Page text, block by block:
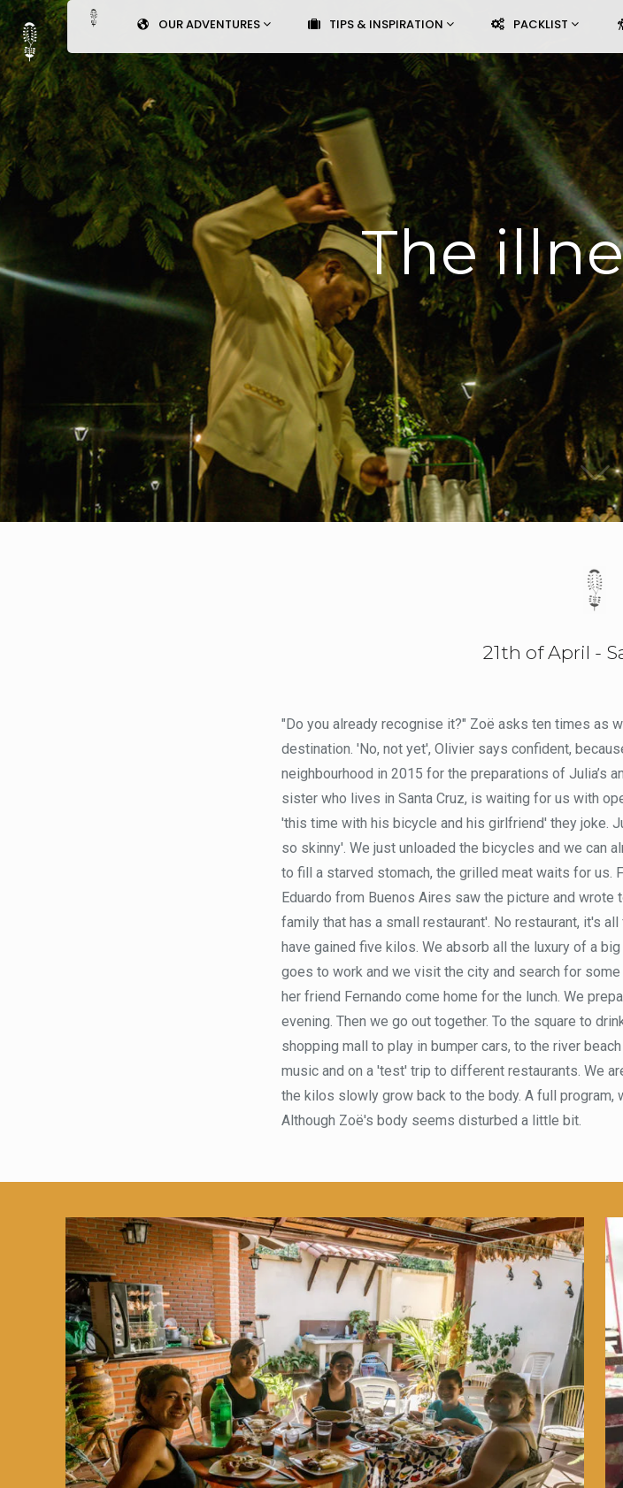
OUR ADVENTURES TIPS & INSPIRATION PACKLIST
The
21th of April -
"Do you already recognise it?" Zoë asks ten times as
destination. 'No, not yet', Olivier says confident,
neighbourhood in 2015 for the preparations of Julia’s
sister who lives in Santa Cruz, is waiting for us with
'this time with his bicycle and his girlfriend' they joke.
so skinny'. We just unloaded the bicycles and we can
to fill a starved stomach, the grilled meat waits for us.
Eduardo from Buenos Aires saw the picture and wrote
family that has a small restaurant'. No restaurant, it's
have gained five kilos. We absorb all the luxury of a
goes to work and we visit the city and search for
her friend Fernando come home for the lunch. We
evening. Then we go out together. To the square to
shopping mall to play in bumper cars, to the river
music and on a 'test' trip to different restaurants. We
the kilos slowly grow back to the body. A full program,
Although Zoë's body seems disturbed a little bit.